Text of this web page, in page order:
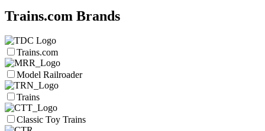
Trains.com Brands
Trains.com
Model Railroader
Trains
Classic Toy Trains